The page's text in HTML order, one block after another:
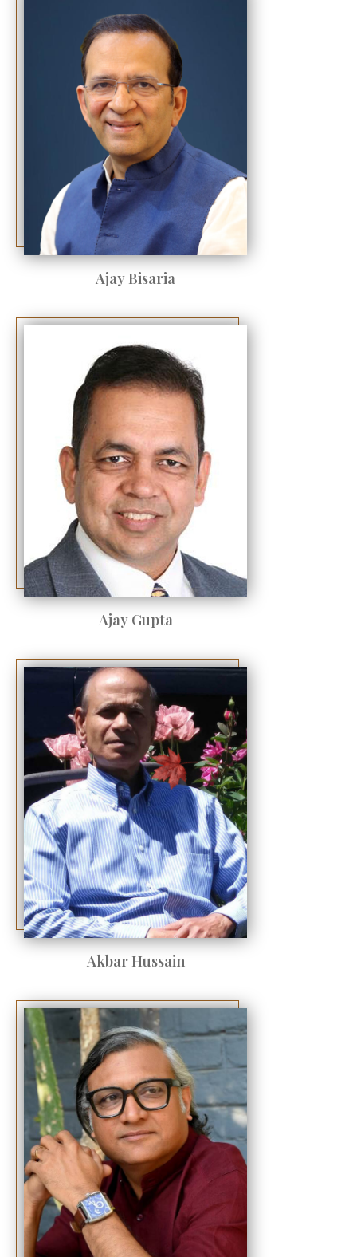
Ajay Bisaria
Ajay Gupta
Akbar Hussain